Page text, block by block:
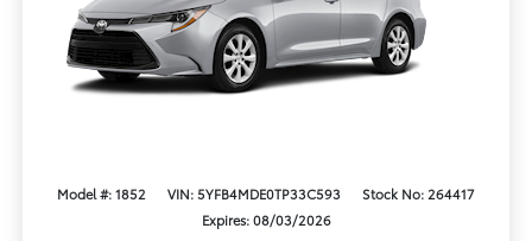
Model #: 1852 VIN: 5YFB4MDE0TP33C593
Stock No: 264417
Expires: 08/03/2026